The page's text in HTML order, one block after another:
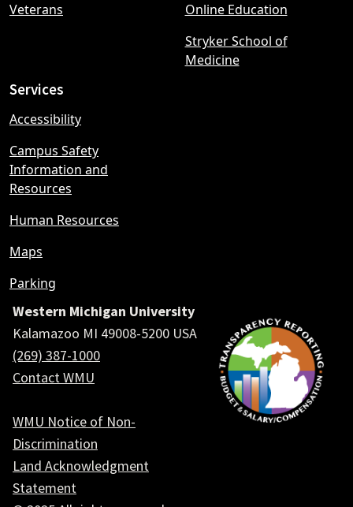
Veterans
Online Education
Stryker School of
Medicine
Services
Accessibility
Campus Safety
Information and
Resources
Human Resources
Maps
Parking
Western Michigan University
Kalamazoo MI 49008-5200 USA
(269) 387-1000
Contact WMU
WMU Notice of Non-
Discrimination
Land Acknowledgment
Statement